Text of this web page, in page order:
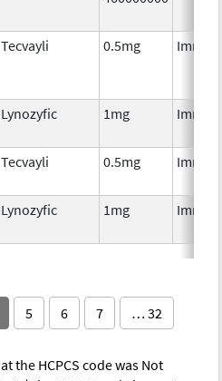
Tecvayli 0.5mg
Lynozyfic 1mg
Tecvayli 0.5mg
Lynozyfic 1mg
5 6 7 … 32
the HCPCS code was Not